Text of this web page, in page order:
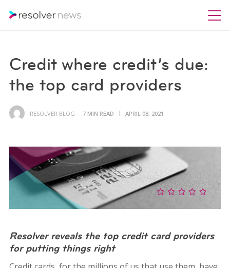
Credit where credit’s due:
the top card providers
RESOLVER BLOG 7 MIN READ APRIL 08, 2021
Resolver reveals the top credit card providers
for putting things right